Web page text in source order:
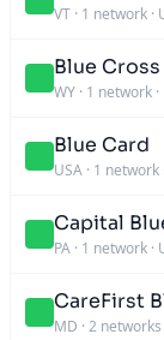
VT · 1 network ·
Blue
WY · 1 network ·
Blue Card
USA · 1 network
Capital
PA · 1 network ·
CareFirst
MD · 2 networks